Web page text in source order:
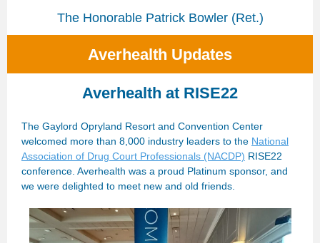
The Honorable Patrick Bowler (Ret.)
Averhealth Updates
Averhealth at RISE22
The Gaylord Opryland Resort and Convention Center
welcomed more than 8,000 industry leaders to the National
Association of Drug Court Professionals (NACDP) RISE22
conference. Averhealth was a proud Platinum sponsor, and
we were delighted to meet new and old friends.